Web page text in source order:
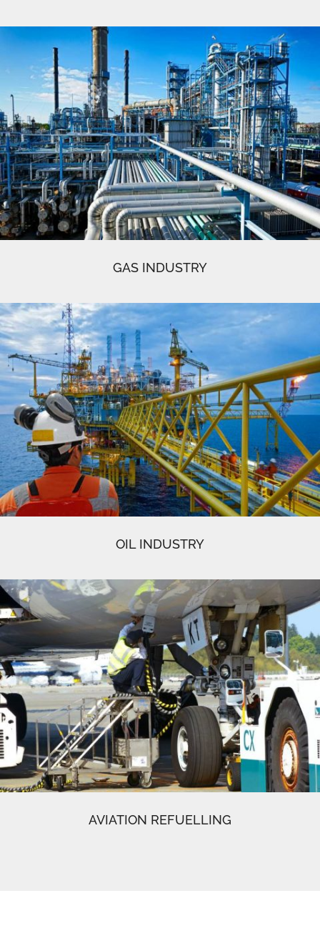
GAS INDUSTRY
OIL INDUSTRY
AVIATION REFUELLING